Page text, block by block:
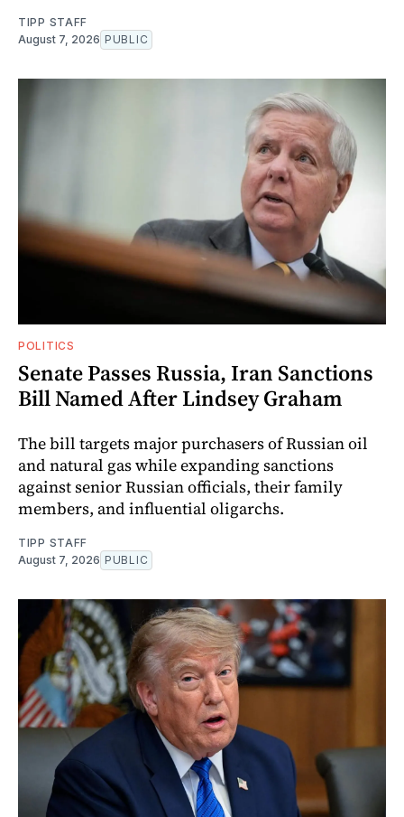
TIPP STAFF
August 7, 2026 PUBLIC
POLITICS
Senate Passes Russia, Iran Sanctions
Bill Named After Lindsey Graham
The bill targets major purchasers of Russian oil
and natural gas while expanding sanctions
against senior Russian officials, their family
members, and influential oligarchs.
TIPP STAFF
August 7, 2026 PUBLIC